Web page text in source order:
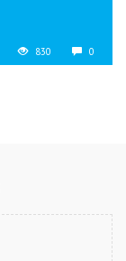
830 0